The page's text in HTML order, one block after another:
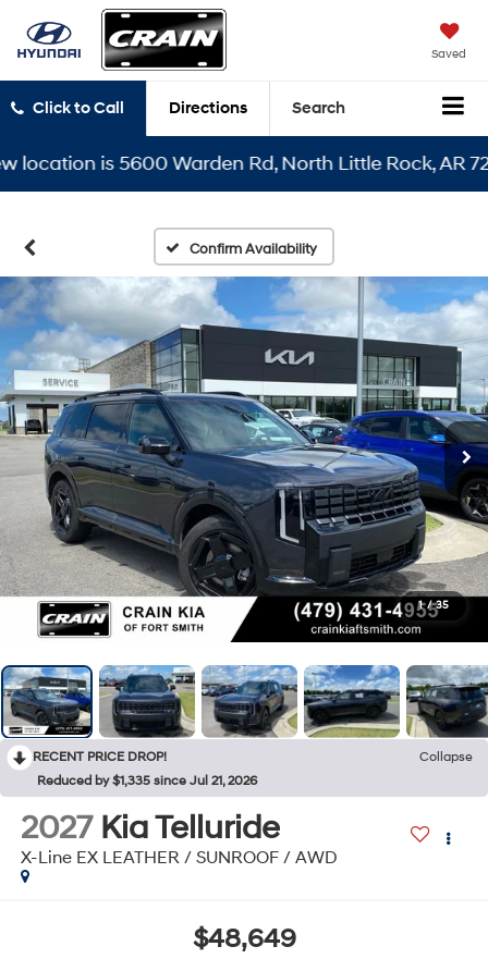
Saved
Click to Call Directions Search
is 5600 Warden Rd, North Little Rock, AR 72116
Confirm Availability
1 / 35
RECENT PRICE DROP!
Collapse
Reduced by $1,335 since Jul 21, 2026
2027 Kia Telluride
X-Line EX LEATHER / SUNROOF / AWD
$48,649